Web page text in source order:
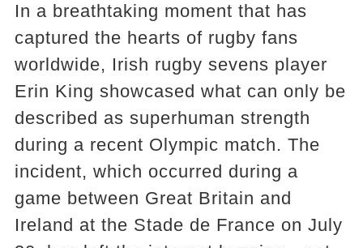
In a breathtaking moment that has
captured the hearts of rugby fans
worldwide, Irish rugby sevens player
Erin King showcased what can only be
described as superhuman strength
during a recent Olympic match. The
incident, which occurred during a
game between Great Britain and
Ireland at the Stade de France on July